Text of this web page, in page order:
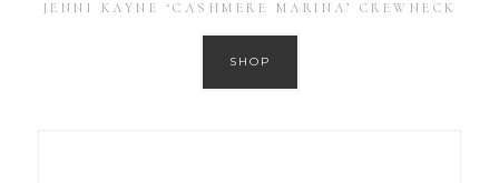
JENNI KAYNE ‘CASHMERE MARINA’ CREWNECK
SHOP